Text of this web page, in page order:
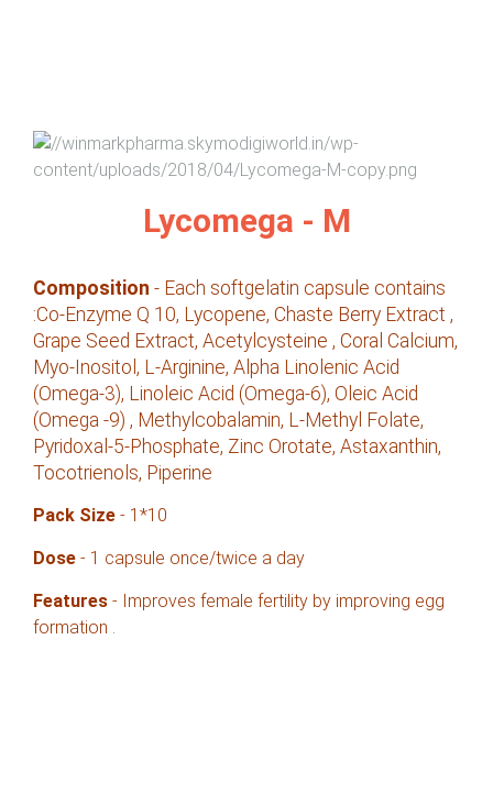
Lycomega - M
Composition - Each softgelatin capsule contains
:Co-Enzyme Q 10, Lycopene, Chaste Berry Extract ,
Grape Seed Extract, Acetylcysteine , Coral Calcium,
Myo-Inositol, L-Arginine, Alpha Linolenic Acid
(Omega-3), Linoleic Acid (Omega-6), Oleic Acid
(Omega -9) , Methylcobalamin, L-Methyl Folate,
Pyridoxal-5-Phosphate, Zinc Orotate, Astaxanthin,
Tocotrienols, Piperine
Pack Size - 1*10
Dose - 1 capsule once/twice a day
Features - Improves female fertility by improving egg
formation .